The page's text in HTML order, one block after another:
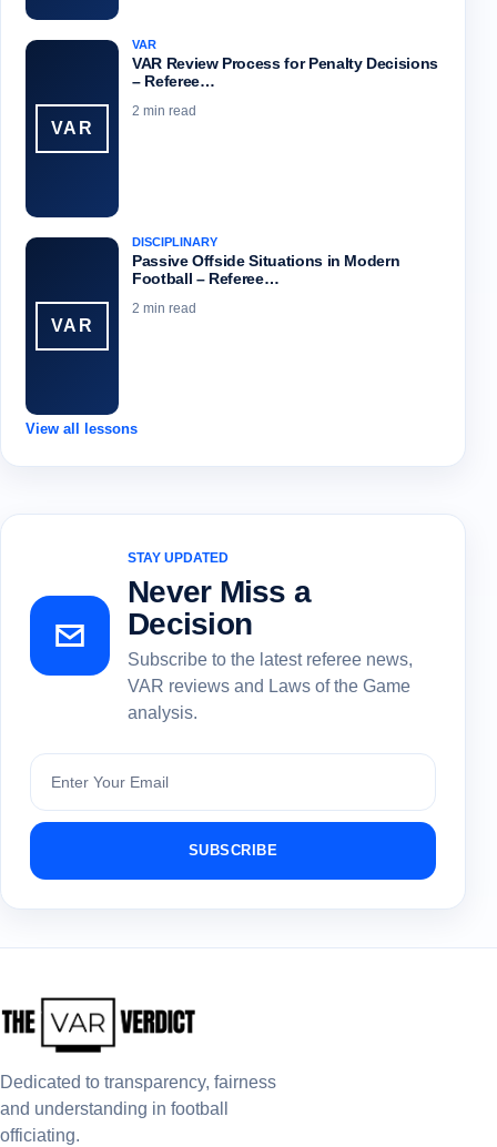
VAR
VAR
VAR Review Process for Penalty Decisions
– Referee…
2 min read
VAR
DISCIPLINARY
Passive Offside Situations in Modern
Football – Referee…
2 min read
View all lessons
STAY UPDATED
Never Miss a
Decision
Subscribe to the latest referee news,
VAR reviews and Laws of the Game
analysis.
Subscribe
SUBSCRIBE
Dedicated to transparency, fairness
and understanding in football
officiating.